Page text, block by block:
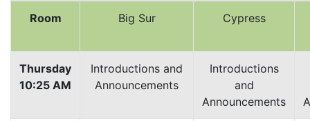
Room Big Sur Cypress
Thursday
10:25 AM
Introductions and
Announcements
Introductions
and
Announcements